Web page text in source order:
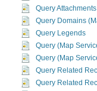
Query
Query Domains
Query Legends
Query (Map
Query (Map
Query Related
Query Related